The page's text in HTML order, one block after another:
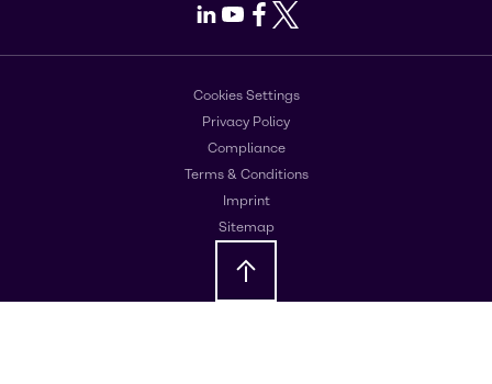
LinkedIn
Youtube
Facebook
X
Cookies Settings
Privacy Policy
Compliance
Terms & Conditions
Imprint
Sitemap